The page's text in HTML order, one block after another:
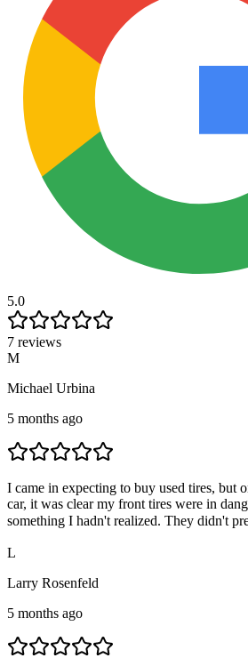
5.0
7 reviews
M
Michael Urbina
5 months ago
I came in expecting to buy used tires, but
car, it was clear my front tires were in
something I hadn't realized. They didn't
L
Larry Rosenfeld
5 months ago